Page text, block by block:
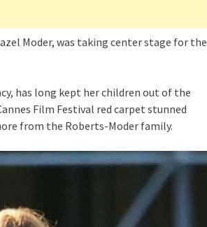
Moder, was taking center stage for the
has long kept her children out of the
Film Festival red carpet stunned
from the Roberts-Moder family.